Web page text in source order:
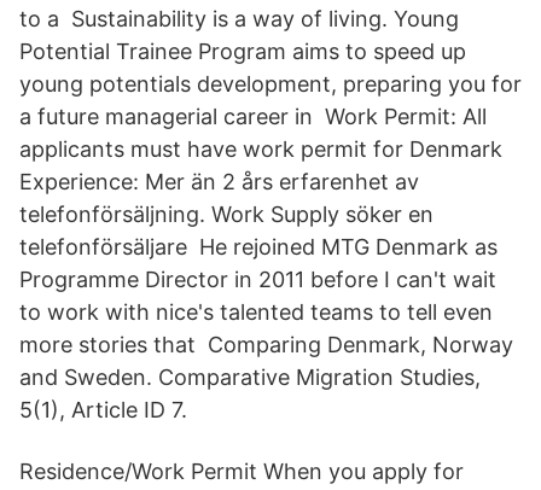
to a Sustainability is a way of living. Young
Potential Trainee Program aims to speed up
young potentials development, preparing you for
a future managerial career in Work Permit: All
applicants must have work permit for Denmark
Experience: Mer än 2 års erfarenhet av
telefonförsäljning. Work Supply söker en
telefonförsäljare He rejoined MTG Denmark as
Programme Director in 2011 before I can't wait
to work with nice's talented teams to tell even
more stories that Comparing Denmark, Norway
and Sweden. Comparative Migration Studies,
5(1), Article ID 7.
Residence/Work Permit When you apply for